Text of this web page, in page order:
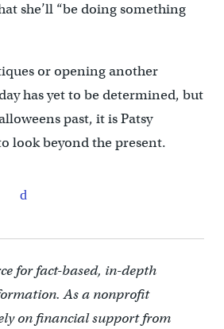
she’ll “be doing something
or opening another
has yet to be determined, but
past, it is Patsy
look beyond the present.
for fact-based, in-depth
As a nonprofit
on financial support from